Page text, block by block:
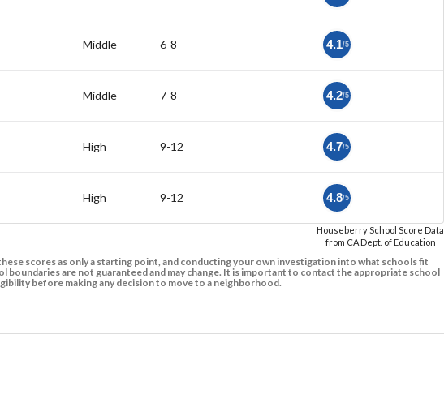
Middle 6-8 4.1/5
Middle 7-8 4.2/5
High 9-12 4.7/5
High 9-12 4.8/5
Houseberry School Score Data
from CA Dept. of Education
scores as only a starting point, and conducting your own investigation into what schools fit
boundaries are not guaranteed and may change. It is important to contact the appropriate school
before making any decision to move to a neighborhood.